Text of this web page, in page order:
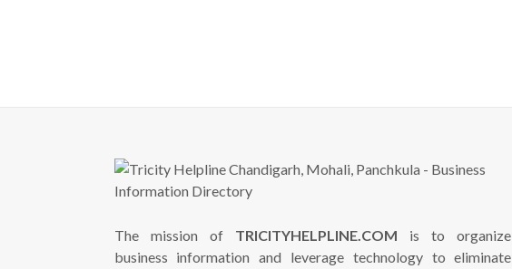
The mission of TRICITYHELPLINE.COM is to organize
business information and leverage technology to eliminate